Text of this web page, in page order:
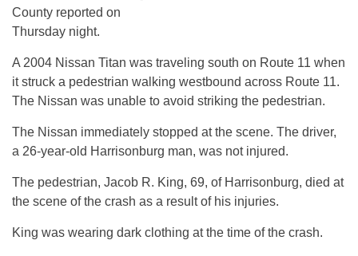
County reported on
Thursday night.
A 2004 Nissan Titan was traveling south on Route 11 when
it struck a pedestrian walking westbound across Route 11.
The Nissan was unable to avoid striking the pedestrian.
The Nissan immediately stopped at the scene. The driver,
a 26-year-old Harrisonburg man, was not injured.
The pedestrian, Jacob R. King, 69, of Harrisonburg, died at
the scene of the crash as a result of his injuries.
King was wearing dark clothing at the time of the crash.